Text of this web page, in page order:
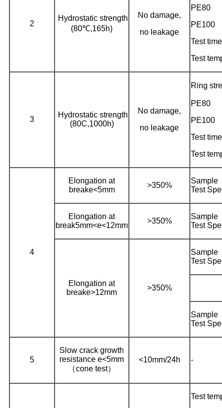
2
Hydrostatic strength
(80℃,165h)
No damage,
no leakage
PE80
PE100
Test time
Test
3
Hydrostatic strength
(80C,1000h)
No damage,
no leakage
Ring
PE80
PE100
Test time
Test
4
Elongation at
breake<5mm
>350%
Test
Elongation at
break5mm<e<12mm
>350%
Test
Elongation at
breake>12mm
>350%
Test
Test
5
Slow crack growth
resistance e<5mm
（cone test）
<10mm/24h -
Test